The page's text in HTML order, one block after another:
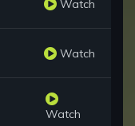
Watch
Watch
Watch